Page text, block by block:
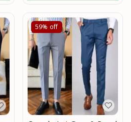
59% off